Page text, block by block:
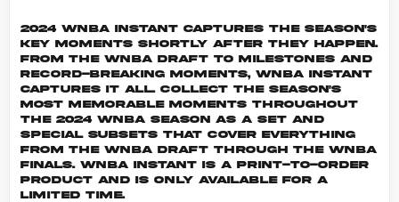
2024 WNBA Instant captures the season's
key moments shortly after they happen.
From the WNBA Draft to milestones and
record-breaking moments, WNBA Instant
captures it all. Collect the season's
most memorable moments throughout
the 2024 WNBA season as a set and
special subsets that cover everything
from the WNBA Draft through the WNBA
Finals. WNBA INSTANT is a print-to-order
product and is only available for a
limited time.